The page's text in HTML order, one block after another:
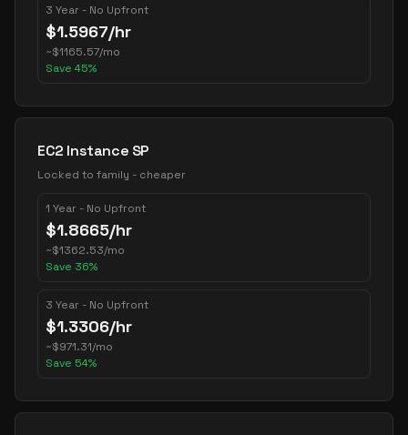
3 Year - No Upfront
$1.5967/hr
~$1165.57/mo
Save 45%
EC2 Instance SP
Locked to family - cheaper
1 Year - No Upfront
$1.8665/hr
~$1362.53/mo
Save 36%
3 Year - No Upfront
$1.3306/hr
~$971.31/mo
Save 54%